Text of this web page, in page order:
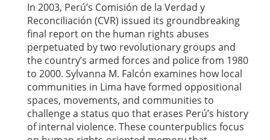
In 2003, Perú’s Comisión de la Verdad y
Reconciliación (CVR) issued its groundbreaking
final report on the human rights abuses
perpetuated by two revolutionary groups and
the country’s armed forces and police from 1980
to 2000. Sylvanna M. Falcón examines how local
communities in Lima have formed oppositional
spaces, movements, and communities to
challenge a status quo that erases Perú’s history
of internal violence. These counterpublics focus